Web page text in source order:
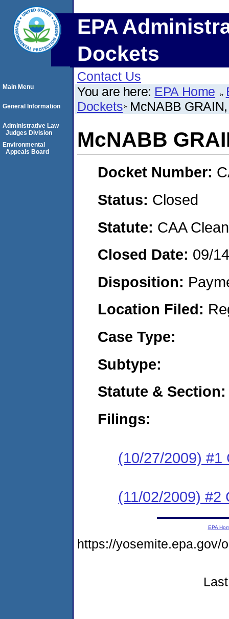
EPA
Dockets
Contact Us
You are here: EPA Home
Dockets McNABB
McNABB
Docket Number:
Status: Closed
Statute: CAA
Closed Date: 09/
Disposition:
Location Filed:
Case Type:
Subtype:
Statute & Section:
Filings:
(10/27/2009) #1
(11/02/2009) #2
Main Menu
General Information
Administrative Law
Judges Division
Environmental
Appeals Board
EPA
https://yosemite.epa.gov/